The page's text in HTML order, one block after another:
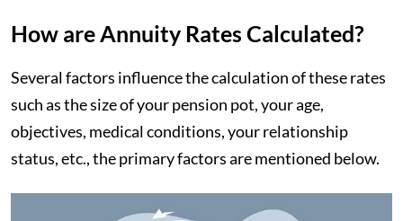
How are Annuity Rates Calculated?
Several factors influence the calculation of these rates
such as the size of your pension pot, your age,
objectives, medical conditions, your relationship
status, etc., the primary factors are mentioned below.